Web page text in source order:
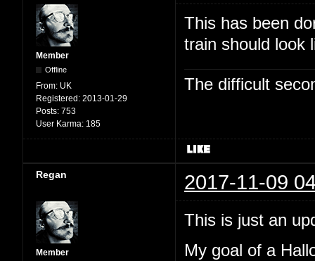
Member
Offline
From: UK
Registered: 2013-01-29
Posts: 753
User Karma: 185
This has been
train should look
The difficult
Regan 2017-11-09
Member
This is just an
My goal of a